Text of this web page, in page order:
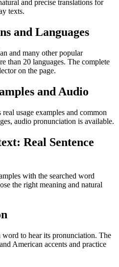
and precise translations for
texts.
and Languages
and many other popular
than 20 languages. The complete
on the page.
and Audio
usage examples and common
audio pronunciation is available.
Real Sentence
with the searched word
the right meaning and natural
to hear its pronunciation. The
American accents and practice